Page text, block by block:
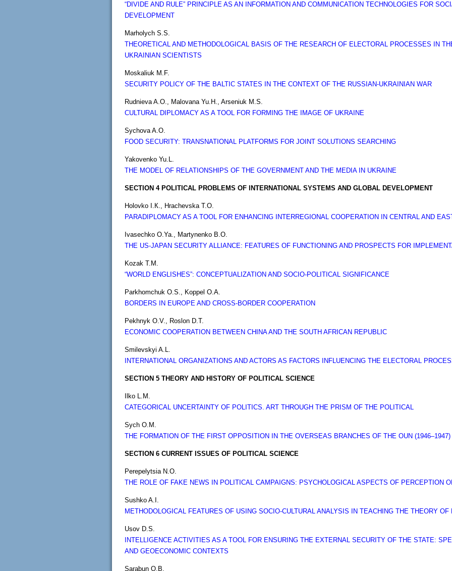
“DIVIDE AND RULE” PRINCIPLE AS AN INFORMATION AND COMMUNICATION TECHNOLOGIES FOR
DEVELOPMENT
Marholych S.S.
THEORETICAL AND METHODOLOGICAL BASIS OF THE RESEARCH OF ELECTORAL PROCESSES IN
UKRAINIAN SCIENTISTS
Moskaliuk M.F.
SECURITY POLICY OF THE BALTIC STATES IN THE CONTEXT OF THE RUSSIAN-UKRAINIAN WAR
Rudnieva A.O., Malovana Yu.H., Arseniuk M.S.
CULTURAL DIPLOMACY AS A TOOL FOR FORMING THE IMAGE OF UKRAINE
Sychova A.O.
FOOD SECURITY: TRANSNATIONAL PLATFORMS FOR JOINT SOLUTIONS SEARCHING
Yakovenko Yu.L.
THE MODEL OF RELATIONSHIPS OF THE GOVERNMENT AND THE MEDIA IN UKRAINE
SECTION 4 POLITICAL PROBLEMS OF INTERNATIONAL SYSTEMS AND GLOBAL DEVELOPMENT
Holovko I.К., Hrachevska T.О.
PARADIPLOMACY AS A TOOL FOR ENHANCING INTERREGIONAL COOPERATION IN CENTRAL AND
Ivasechko O.Ya., Martynenko B.O.
THE US-JAPAN SECURITY ALLIANCE: FEATURES OF FUNCTIONING AND PROSPECTS FOR
Kozak T.M.
“WORLD ENGLISHES”: CONCEPTUALIZATION AND SOCIO-POLITICAL SIGNIFICANCE
Parkhomchuk O.S., Koppel O.A.
BORDERS IN EUROPE AND CROSS-BORDER COOPERATION
Pekhnyk O.V., Roslon D.T.
ECONOMIC COOPERATION BETWEEN CHINA AND THE SOUTH AFRICAN REPUBLIC
Smilevskyi A.L.
INTERNATIONAL ORGANIZATIONS AND ACTORS AS FACTORS INFLUENCING THE ELECTORAL
SECTION 5 THEORY AND HISTORY OF POLITICAL SCIENCE
Ilko L.M.
CATEGORICAL UNCERTAINTY OF POLITICS. ART THROUGH THE PRISM OF THE POLITICAL
Sych O.M.
THE FORMATION OF THE FIRST OPPOSITION IN THE OVERSEAS BRANCHES OF THE OUN (1946–1947)
SECTION 6 CURRENT ISSUES OF POLITICAL SCIENCE
Perepelytsia N.O.
THE ROLE OF FAKE NEWS IN POLITICAL CAMPAIGNS: PSYCHOLOGICAL ASPECTS OF PERCEPTION
Sushko A.I.
METHODOLOGICAL FEATURES OF USING SOCIO-CULTURAL ANALYSIS IN TEACHING THE THEORY OF
Usov D.S.
INTELLIGENCE ACTIVITIES AS A TOOL FOR ENSURING THE EXTERNAL SECURITY OF THE STATE:
AND GEOECONOMIC CONTEXTS
Sarabun O.B.